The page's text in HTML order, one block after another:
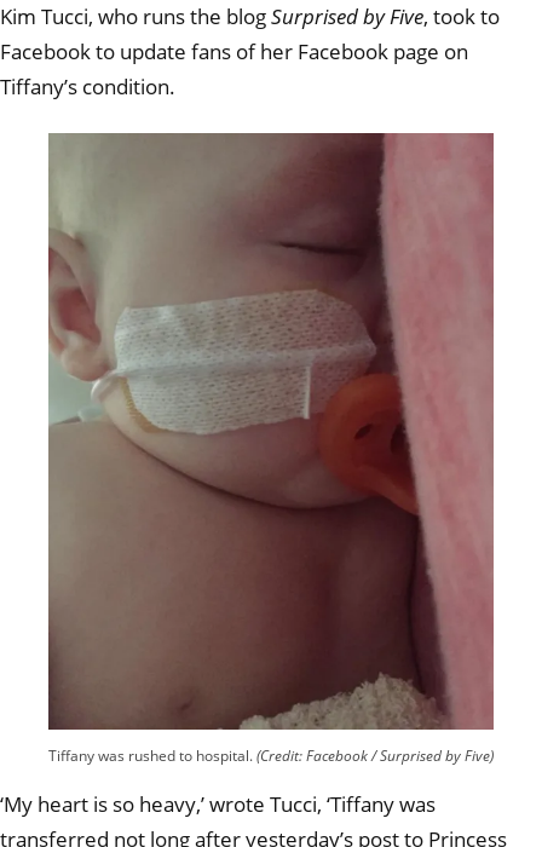
Kim Tucci, who runs the blogSurprised by Five, took to
Facebook to update fans of her Facebook page on
Tiffany’s condition.
Tiffany was rushed to hospital.(Credit: Facebook / Surprised by Five)
‘My heart is so heavy,’ wrote Tucci, ‘Tiffany was
transferred not long after yesterday’s post to Princess